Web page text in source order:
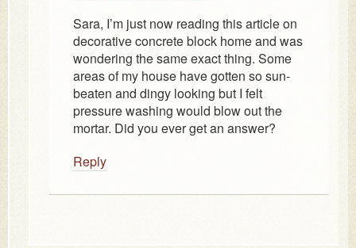
Sara, I’m just now reading this article on
decorative concrete block home and was
wondering the same exact thing. Some
areas of my house have gotten so sun-
beaten and dingy looking but I felt
pressure washing would blow out the
mortar. Did you ever get an answer?
Reply